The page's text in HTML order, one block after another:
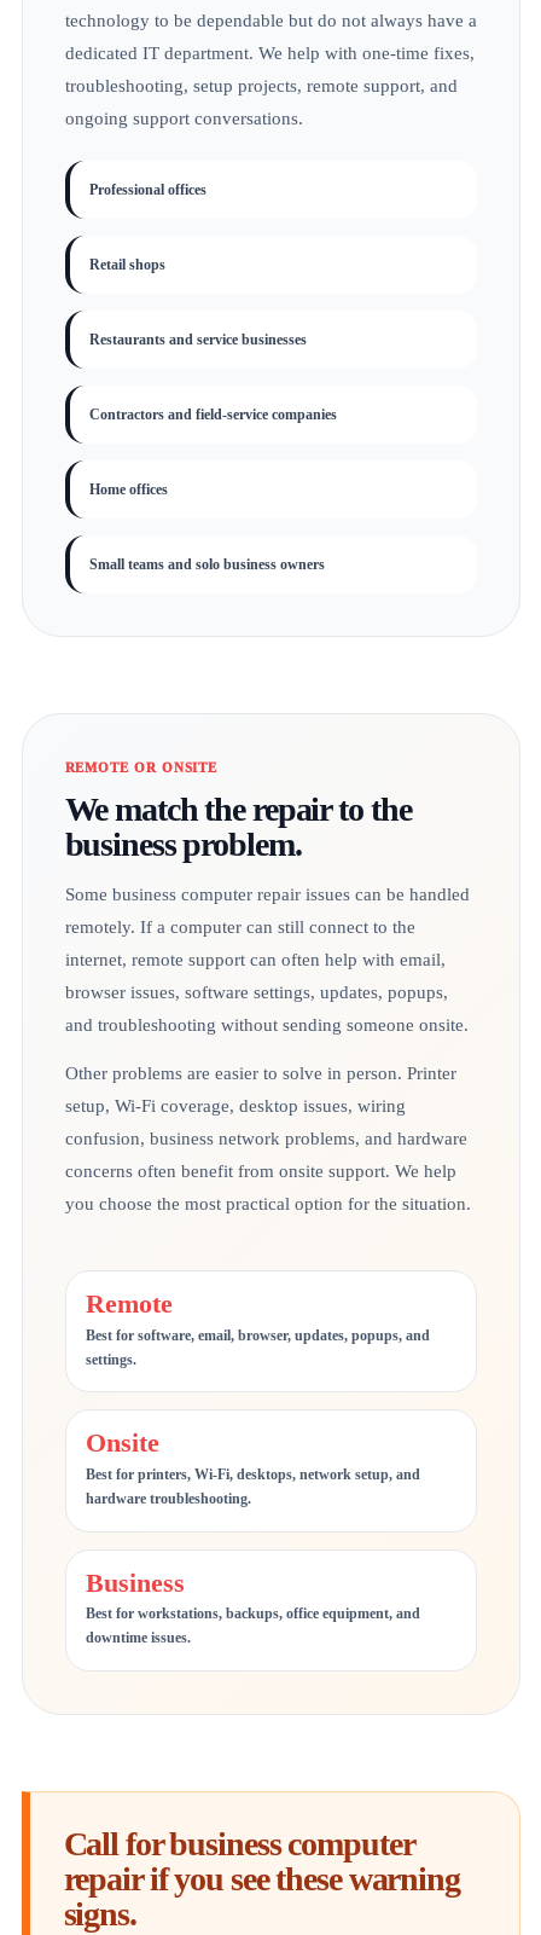
technology to be dependable but do not always have a
dedicated IT department. We help with one-time fixes,
troubleshooting, setup projects, remote support, and
ongoing support conversations.
Professional offices
Retail shops
Restaurants and service businesses
Contractors and field-service companies
Home offices
Small teams and solo business owners
REMOTE OR ONSITE
We match the repair to the
business problem.
Some business computer repair issues can be handled
remotely. If a computer can still connect to the
internet, remote support can often help with email,
browser issues, software settings, updates, popups,
and troubleshooting without sending someone onsite.
Other problems are easier to solve in person. Printer
setup, Wi-Fi coverage, desktop issues, wiring
confusion, business network problems, and hardware
concerns often benefit from onsite support. We help
you choose the most practical option for the situation.
Remote
Best for software, email, browser, updates, popups, and
settings.
Onsite
Best for printers, Wi-Fi, desktops, network setup, and
hardware troubleshooting.
Business
Best for workstations, backups, office equipment, and
downtime issues.
Call for business computer
repair if you see these warning
signs.